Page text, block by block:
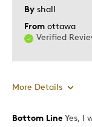
Was this a gift?
Describe Yourself
By shall
From ottawa
Verified
More Details
Pros
Bottom Line Yes, I